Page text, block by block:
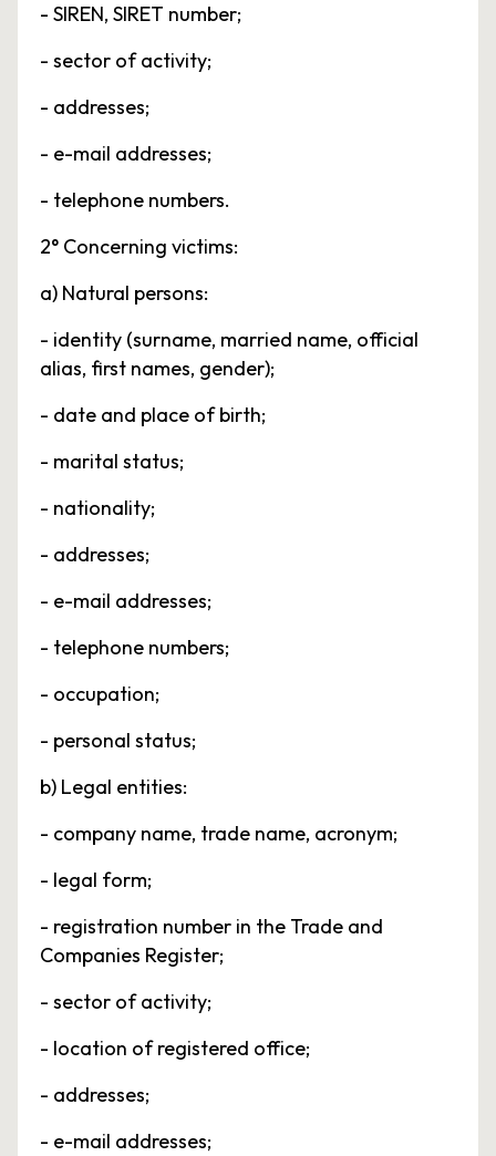
- SIREN, SIRET number;
- sector of activity;
- addresses;
- e-mail addresses;
- telephone numbers.
2° Concerning victims:
a) Natural persons:
- identity (surname, married name, official
alias, first names, gender);
- date and place of birth;
- marital status;
- nationality;
- addresses;
- e-mail addresses;
- telephone numbers;
- occupation;
- personal status;
b) Legal entities:
- company name, trade name, acronym;
- legal form;
- registration number in the Trade and
Companies Register;
- sector of activity;
- location of registered office;
- addresses;
- e-mail addresses;